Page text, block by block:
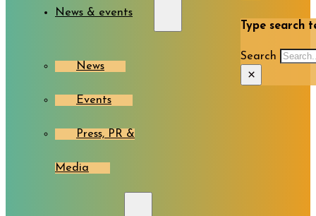
News & events
News
Events
Press, PR &
Media
Type search
Search
×